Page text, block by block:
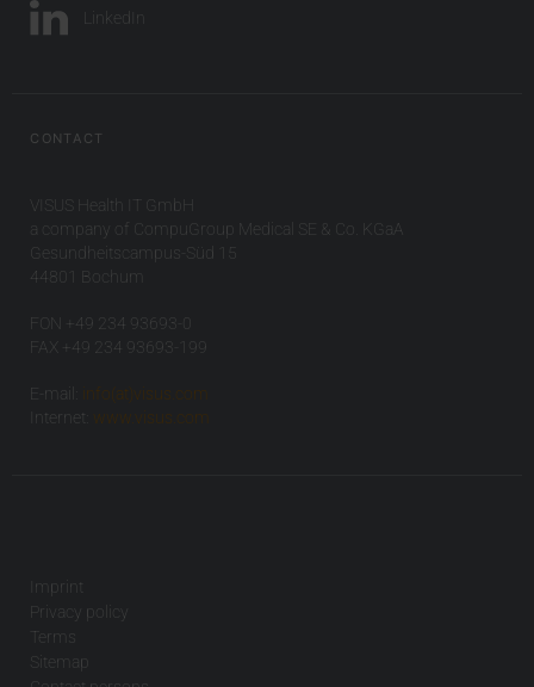
LinkedIn
CONTACT
VISUS Health IT GmbH
a company of CompuGroup Medical SE & Co. KGaA
Gesundheitscampus-Süd 15
44801 Bochum
FON +49 234 93693-0
FAX +49 234 93693-199
E-mail:
info(at)visus.com
Internet:
www.visus.com
Imprint
Privacy policy
Terms
Sitemap